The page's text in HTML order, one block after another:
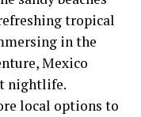
tropical
in the
Mexico
nightlife.
local options to